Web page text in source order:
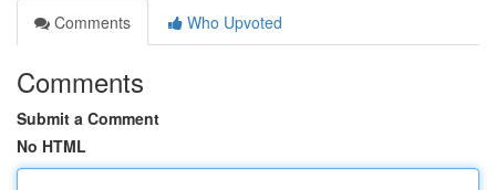
Comments
Who Upvoted
Comments
Submit a Comment
No HTML